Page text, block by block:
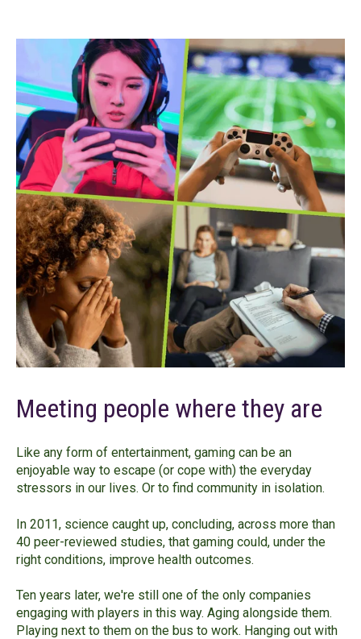
Meeting people where they are
Like any form of entertainment, gaming can be an
enjoyable way to escape (or cope with) the everyday
stressors in our lives. Or to find community in isolation.
In 2011, science caught up, concluding, across more than
40 peer-reviewed studies, that gaming could, under the
right conditions, improve health outcomes.
Ten years later, we're still one of the only companies
engaging with players in this way. Aging alongside them.
Playing next to them on the bus to work. Hanging out with